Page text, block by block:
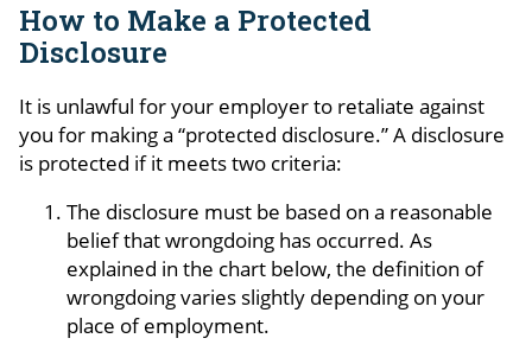
How to Make a Protected
Disclosure
It is unlawful for your employer to retaliate against
you for making a “protected disclosure.” A disclosure
is protected if it meets two criteria:
The disclosure must be based on a reasonable
belief that wrongdoing has occurred. As
explained in the chart below, the definition of
wrongdoing varies slightly depending on your
place of employment.